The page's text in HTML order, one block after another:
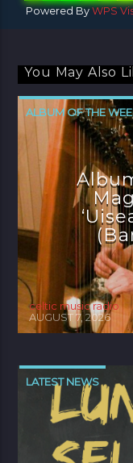
Powered ByWPS
You May Also
ALBUM OF THE
celtic music radio
AUGUST 7, 2026
LATEST NEWS